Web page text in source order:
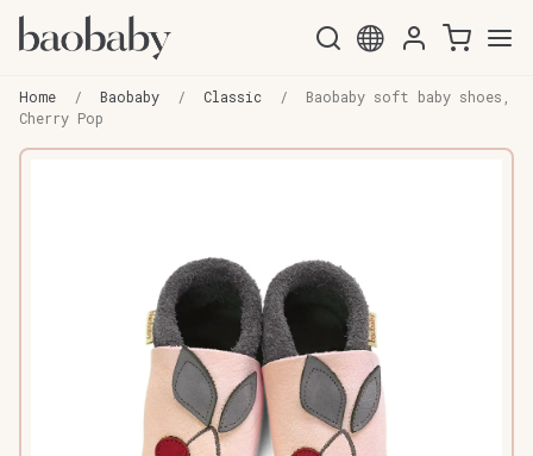
to
navigation
to
content
Home / Baobaby / Classic /
Baobaby soft baby shoes,
Cherry Pop